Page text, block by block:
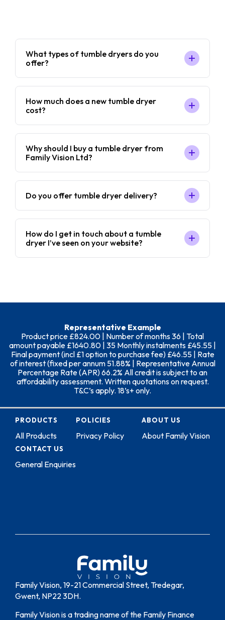
What types of tumble dryers do you
offer?
How much does a new tumble dryer
cost?
Why should I buy a tumble dryer from
Family Vision Ltd?
Do you offer tumble dryer delivery?
How do I get in touch about a tumble
dryer I’ve seen on your website?
Representative Example
Product price £824.00 | Number of months 36 | Total
amount payable £1640.80 | 35 Monthly instalments £45.55 |
Final payment (incl £1 option to purchase fee) £46.55 | Rate
of interest (fixed per annum 51.88% | Representative Annual
Percentage Rate (APR) 66.2% All credit is subject to an
affordability assessment. Written quotations on request.
T&C’s apply. 18’s+ only.
PRODUCTS
All Products
POLICIES
Privacy Policy
ABOUT US
About Family Vision
CONTACT US
General Enquiries
Family Vision, 19-21 Commercial Street, Tredegar,
Gwent, NP22 3DH.
Family Vision is a trading name of the Family Finance